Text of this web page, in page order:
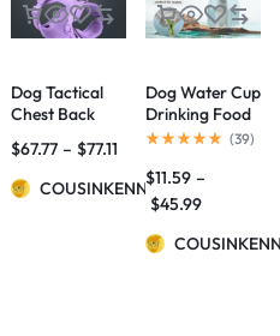
Dog Tactical
Chest Back
Anti-bite
Waterproof
Collar
$67.77 – $77.11
COUSINKENNY
Dog Water Cup
Drinking Food
Garbage Bag
Portable Small
Multi-
Cups Pets
(39)
$11.59 –
$45.99